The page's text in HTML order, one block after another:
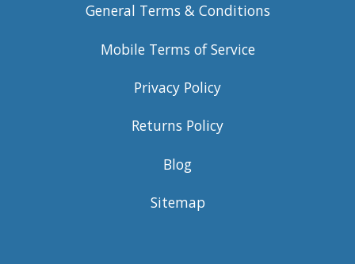
General Terms & Conditions
Mobile Terms of Service
Privacy Policy
Returns Policy
Blog
Sitemap